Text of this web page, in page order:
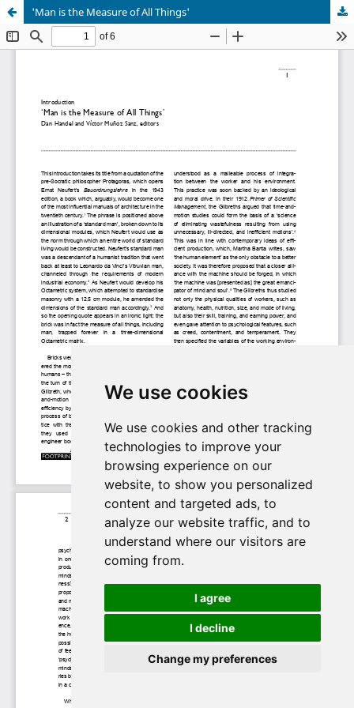
We use cookies
We use cookies and other tracking
technologies to improve your
browsing experience on our
website, to show you personalized
content and targeted ads, to
analyze our website traffic, and to
understand where our visitors are
coming from.
I agree
I decline
Change my preferences
'Man is the Measure of All Things'
Update cookies preferences